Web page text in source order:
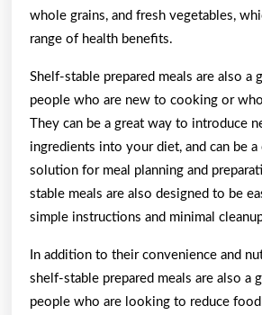
whole grains, and fresh vegetables,
range of health benefits.
Shelf-stable prepared meals are also a
people who are new to cooking or
They can be a great way to introduce
ingredients into your diet, and can be
solution for meal planning and
stable meals are also designed to be
simple instructions and minimal
In addition to their convenience and
shelf-stable prepared meals are also a
people who are looking to reduce